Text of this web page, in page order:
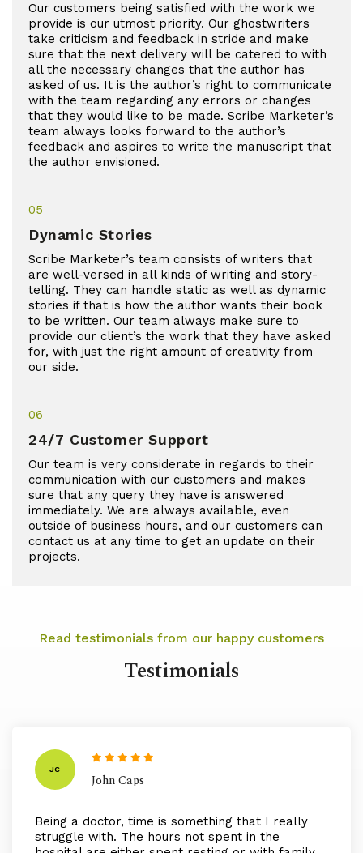
Our customers being satisfied with the work we
provide is our utmost priority. Our ghostwriters
take criticism and feedback in stride and make
sure that the next delivery will be catered to with
all the necessary changes that the author has
asked of us. It is the author’s right to communicate
with the team regarding any errors or changes
that they would like to be made. Scribe Marketer’s
team always looks forward to the author’s
feedback and aspires to write the manuscript that
the author envisioned.
05
Dynamic Stories
Scribe Marketer’s team consists of writers that
are well-versed in all kinds of writing and story-
telling. They can handle static as well as dynamic
stories if that is how the author wants their book
to be written. Our team always make sure to
provide our client’s the work that they have asked
for, with just the right amount of creativity from
our side.
06
24/7 Customer Support
Our team is very considerate in regards to their
communication with our customers and makes
sure that any query they have is answered
immediately. We are always available, even
outside of business hours, and our customers can
contact us at any time to get an update on their
projects.
Read testimonials from our happy customers
Testimonials
JC
John Caps
Being a doctor, time is something that I really
struggle with. The hours not spent in the